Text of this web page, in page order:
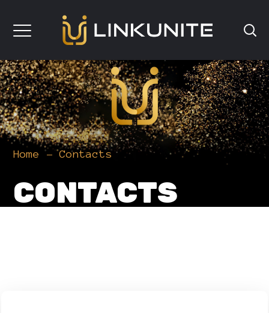
Home Contacts
CONTACTS